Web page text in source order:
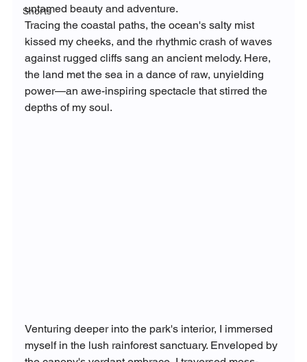
Shorts
untamed beauty and adventure.
Tracing the coastal paths, the ocean's salty mist
kissed my cheeks, and the rhythmic crash of waves
against rugged cliffs sang an ancient melody. Here,
the land met the sea in a dance of raw, unyielding
power—an awe-inspiring spectacle that stirred the
depths of my soul.
Venturing deeper into the park's interior, I immersed
myself in the lush rainforest sanctuary. Enveloped by